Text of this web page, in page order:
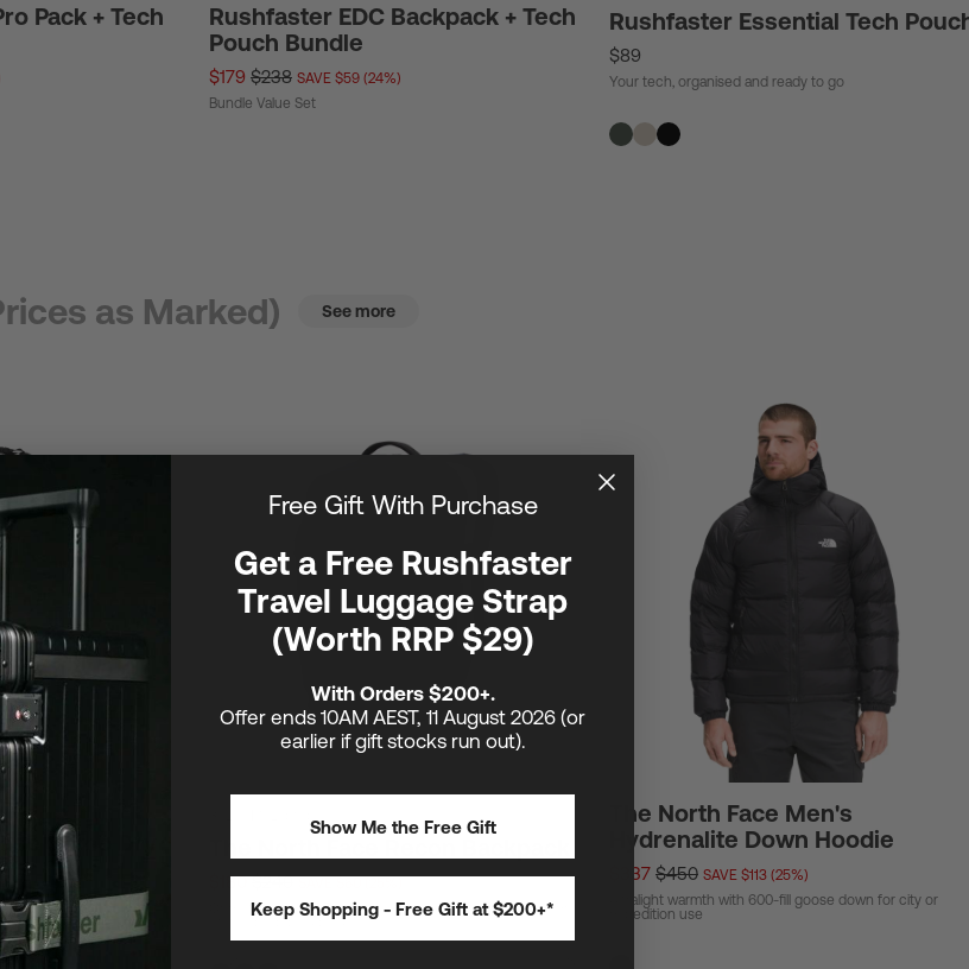
Pack + Tech
Rushfaster EDC Backpack + Tech
Pouch Bundle
$179 $238 SAVE $59 (24%)
Bundle Value Set
Rushfaster Essential Tech
$89
Your tech, organised and ready to go
as Marked) See more
Camp Dry
anywhere
$180 $240
One of The North Face's most popular and biggest general
utility laptop backpacks
The North Face Men's
Hydrenalite Down Hoodie
$337 $450 SAVE $113 (25%)
Ultralight warmth with 600-fill goose down for city or
expedition use
Free Gift With Purchase
Get a Free Rushfaster
Travel Luggage Strap
(Worth RRP $29)
With Orders $200+.
Offer ends 10AM AEST, 11 August 2026 (or
earlier if gift stocks run out).
Show Me the Free Gift
Keep Shopping - Free Gift at $200+*